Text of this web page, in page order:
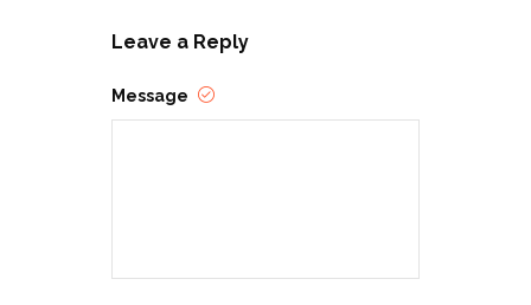
Leave a Reply
Message